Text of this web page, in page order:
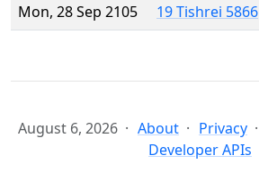
Mon, 28 Sep 2105
19 Tishrei 5866
August 6, 2026 About Privacy
Developer APIs